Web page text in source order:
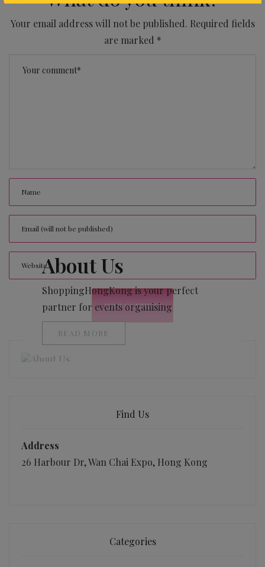
Your email address will not be published. Required fields
are marked *
About Us
ShoppingHongKong is your perfect
partner for events organising
READ MORE
Find Us
Address
26 Harbour Dr, Wan Chai Expo, Hong Kong
Categories